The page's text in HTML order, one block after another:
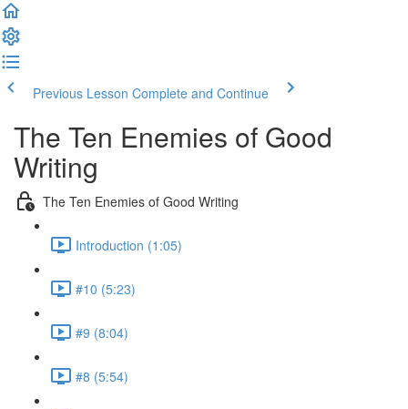
Previous Lesson Complete and Continue
The Ten Enemies of Good
Writing
The Ten Enemies of Good Writing
Introduction (1:05)
#10 (5:23)
#9 (8:04)
#8 (5:54)